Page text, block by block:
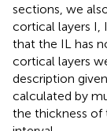
sections, we
cortical layers I,
that the IL has
cortical layers
description
calculated by
the thickness of